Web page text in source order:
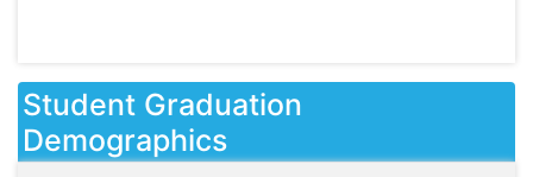
Student Graduation
Demographics